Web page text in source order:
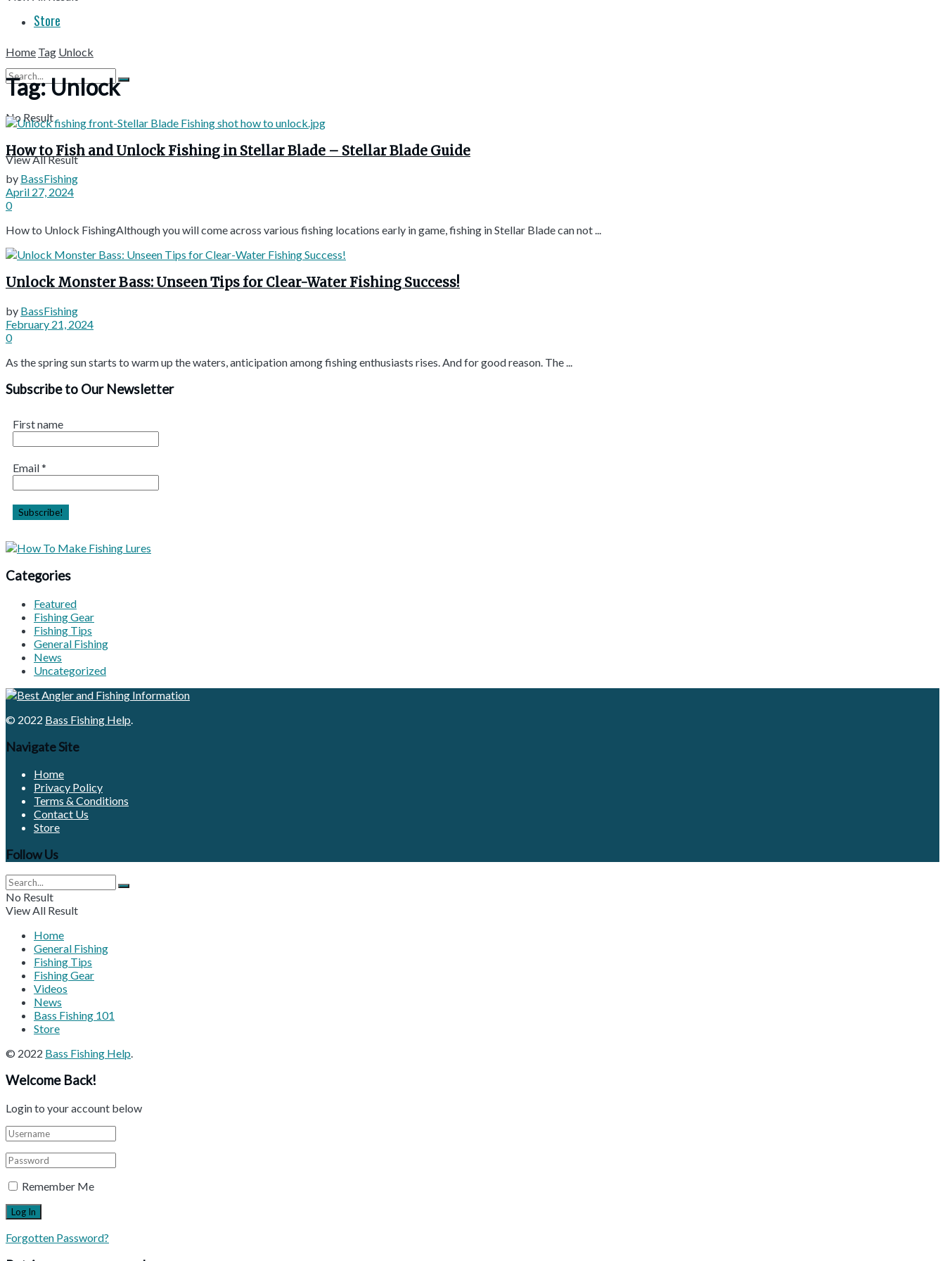
Store
No Result
View All Result
Home Tag Unlock
Tag:Unlock
How to Fish and Unlock Fishing in Stellar Blade – Stellar Blade Guide
by BassFishing
April 27, 2024
0
How to Unlock FishingAlthough you will come across various fishing locations early in game, fishing in Stellar Blade can not ...
Unlock Monster Bass: Unseen Tips for Clear-Water Fishing Success!
by BassFishing
February 21, 2024
0
As the spring sun starts to warm up the waters, anticipation among fishing enthusiasts rises. And for good reason. The ...
Subscribe to Our Newsletter
First name
Email*
Categories
Featured
Fishing Gear
Fishing Tips
General Fishing
News
Uncategorized
© 2022 Bass Fishing Help
Navigate Site
Home
Privacy Policy
Terms & Conditions
Contact Us
Store
Follow Us
No Result
View All Result
Home
General Fishing
Fishing Tips
Fishing Gear
Videos
News
Bass Fishing 101
Store
© 2022 Bass Fishing Help
Welcome Back!
Login to your account below
Remember Me
Forgotten Password?